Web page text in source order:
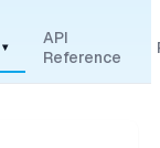
▾
API
Reference